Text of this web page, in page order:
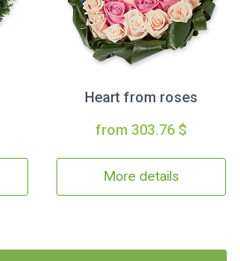
Heart from roses
from 303.76 $
More details